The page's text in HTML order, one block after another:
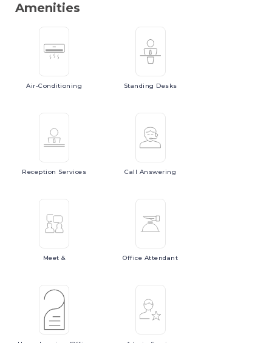
Amenities
Air-Conditioning Standing Desks
Reception Services Call Answering
Meet& Office Attendant